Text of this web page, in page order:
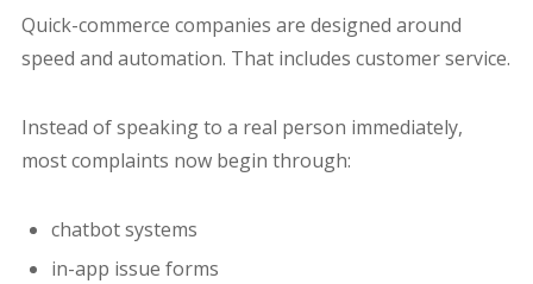
Quick-commerce companies are designed around
speed and automation. That includes customer service.
Instead of speaking to a real person immediately,
most complaints now begin through:
chatbot systems
in-app issue forms